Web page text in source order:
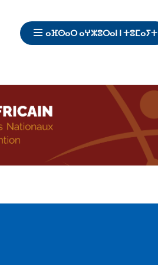
ⴰⴼⵙⴰⵔ ⴰⵖⵣⵓⵔⴰⵏ ⵏ ⵜⵓⵎⴰⵢⵜ